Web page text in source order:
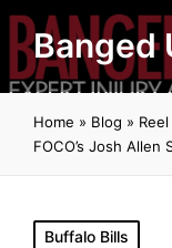
Banged
Home » Blog »
FOCO’s Josh
Posted
Buffalo Bills